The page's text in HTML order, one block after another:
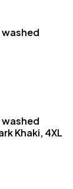
washed
washed
Khaki, 4XL